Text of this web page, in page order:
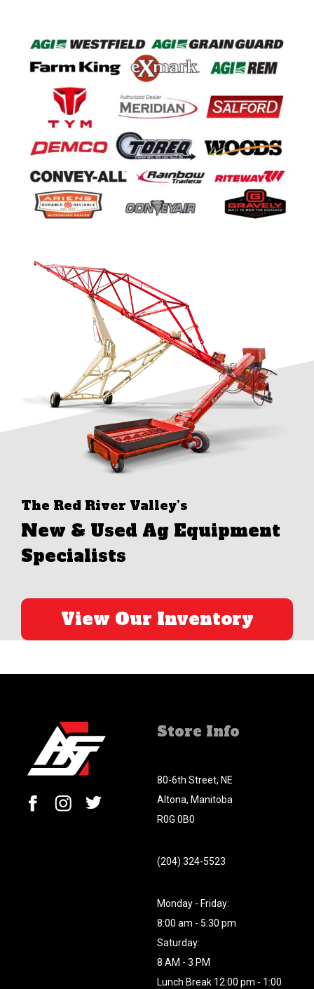
The Red River Valley’s
New & Used Ag Equipment
Specialists
View Our Inventory
Store Info
80-6th Street, NE
Altona, Manitoba
R0G 0B0
(204) 324-5523
Monday - Friday:
8:00 am - 5:30 pm
Saturday:
8 AM - 3 PM
Lunch Break 12:00 pm - 1:00